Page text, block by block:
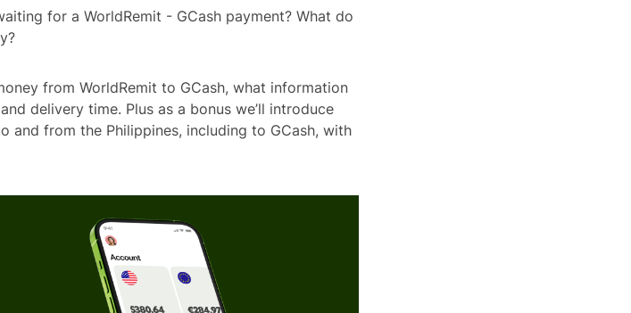
for a WorldRemit - GCash payment? What do
from WorldRemit to GCash, what information
delivery time. Plus as a bonus we’ll introduce
and from the Philippines, including to GCash, with